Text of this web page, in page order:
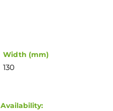
Width (mm)
130
Availability: